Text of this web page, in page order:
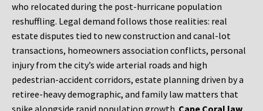
who relocated during the post-hurricane population
reshuffling. Legal demand follows those realities: real
estate disputes tied to new construction and canal-lot
transactions, homeowners association conflicts, personal
injury from the city’s wide arterial roads and high
pedestrian-accident corridors, estate planning driven by a
retiree-heavy demographic, and family law matters that